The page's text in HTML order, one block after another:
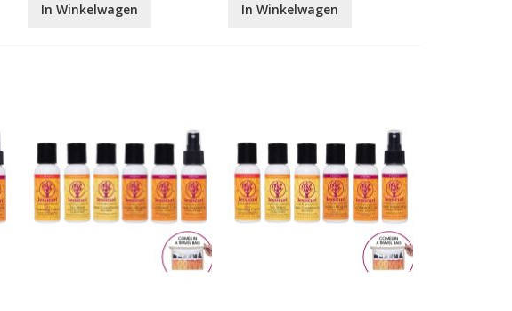
In Winkelwagen In Winkelwagen